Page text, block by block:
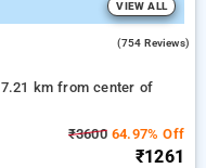
VIEW ALL
(754 Reviews)
7.21 km from center of
₹360064.97% Off
₹1261